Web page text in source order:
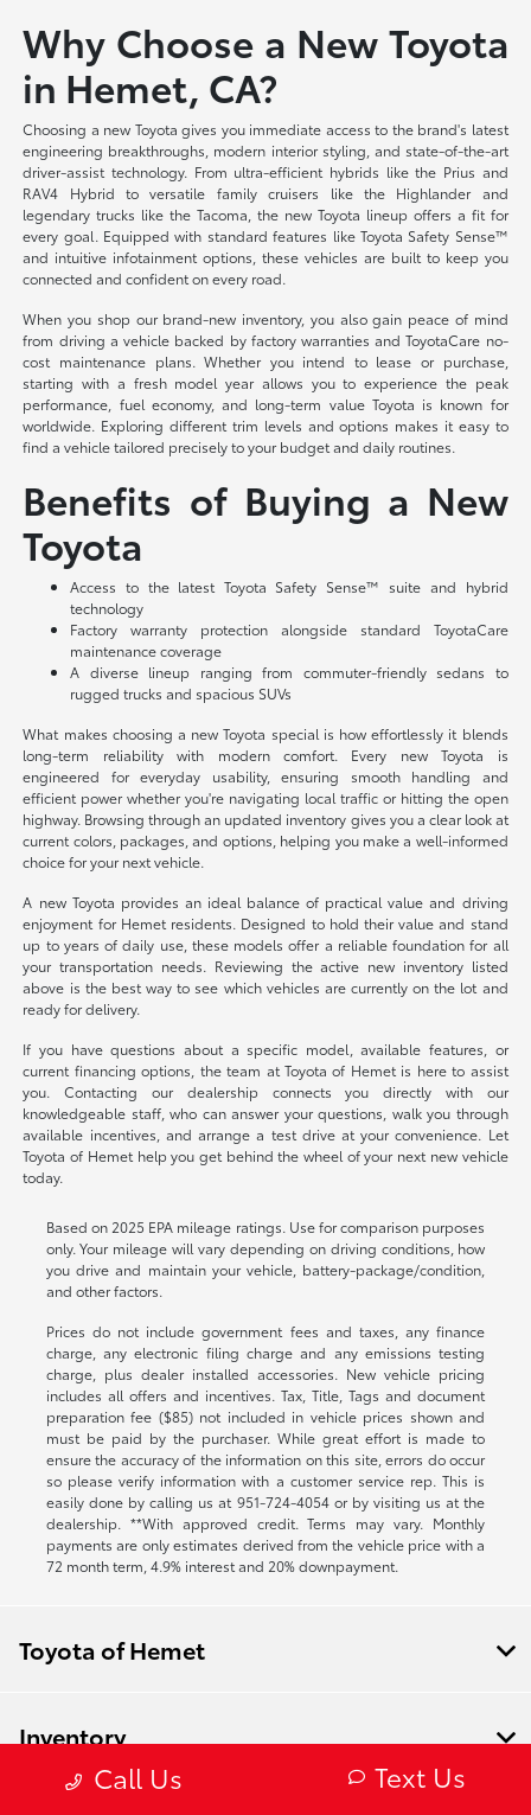
Why Choose a New Toyota
in Hemet, CA?
Choosing a new Toyota gives you immediate access to the brand's latest
engineering breakthroughs, modern interior styling, and state-of-the-art
driver-assist technology. From ultra-efficient hybrids like the Prius and
RAV4 Hybrid to versatile family cruisers like the Highlander and
legendary trucks like the Tacoma, the new Toyota lineup offers a fit for
every goal. Equipped with standard features like Toyota Safety Sense™
and intuitive infotainment options, these vehicles are built to keep you
connected and confident on every road.
When you shop our brand-new inventory, you also gain peace of mind
from driving a vehicle backed by factory warranties and ToyotaCare no-
cost maintenance plans. Whether you intend to lease or purchase,
starting with a fresh model year allows you to experience the peak
performance, fuel economy, and long-term value Toyota is known for
worldwide. Exploring different trim levels and options makes it easy to
find a vehicle tailored precisely to your budget and daily routines.
Benefits of Buying a New
Toyota
Access to the latest Toyota Safety Sense™ suite and hybrid
technology
Factory warranty protection alongside standard ToyotaCare
maintenance coverage
A diverse lineup ranging from commuter-friendly sedans to
rugged trucks and spacious SUVs
What makes choosing a new Toyota special is how effortlessly it blends
long-term reliability with modern comfort. Every new Toyota is
engineered for everyday usability, ensuring smooth handling and
efficient power whether you're navigating local traffic or hitting the open
highway. Browsing through an updated inventory gives you a clear look at
current colors, packages, and options, helping you make a well-informed
choice for your next vehicle.
A new Toyota provides an ideal balance of practical value and driving
enjoyment for Hemet residents. Designed to hold their value and stand
up to years of daily use, these models offer a reliable foundation for all
your transportation needs. Reviewing the active new inventory listed
above is the best way to see which vehicles are currently on the lot and
ready for delivery.
If you have questions about a specific model, available features, or
current financing options, the team at Toyota of Hemet is here to assist
you. Contacting our dealership connects you directly with our
knowledgeable staff, who can answer your questions, walk you through
available incentives, and arrange a test drive at your convenience. Let
Toyota of Hemet help you get behind the wheel of your next new vehicle
today.
Based on 2025 EPA mileage ratings. Use for comparison purposes
only. Your mileage will vary depending on driving conditions, how
you drive and maintain your vehicle, battery-package/condition,
and other factors.
Prices do not include government fees and taxes, any finance
charge, any electronic filing charge and any emissions testing
charge, plus dealer installed accessories. New vehicle pricing
includes all offers and incentives. Tax, Title, Tags and document
preparation fee ($85) not included in vehicle prices shown and
must be paid by the purchaser. While great effort is made to
ensure the accuracy of the information on this site, errors do occur
so please verify information with a customer service rep. This is
easily done by calling us at 951-724-4054or by visiting us at the
dealership. **With approved credit. Terms may vary. Monthly
payments are only estimates derived from the vehicle price with a
72 month term, 4.9% interest and 20% downpayment.
Call Us Text Us
Toyota of Hemet
Inventory